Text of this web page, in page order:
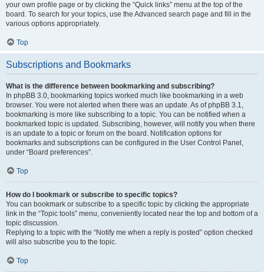
your own profile page or by clicking the “Quick links” menu at the top of the
board. To search for your topics, use the Advanced search page and fill in the
various options appropriately.
Top
Subscriptions and Bookmarks
What is the difference between bookmarking and subscribing?
In phpBB 3.0, bookmarking topics worked much like bookmarking in a web
browser. You were not alerted when there was an update. As of phpBB 3.1,
bookmarking is more like subscribing to a topic. You can be notified when a
bookmarked topic is updated. Subscribing, however, will notify you when there
is an update to a topic or forum on the board. Notification options for
bookmarks and subscriptions can be configured in the User Control Panel,
under “Board preferences”.
Top
How do I bookmark or subscribe to specific topics?
You can bookmark or subscribe to a specific topic by clicking the appropriate
link in the “Topic tools” menu, conveniently located near the top and bottom of a
topic discussion.
Replying to a topic with the “Notify me when a reply is posted” option checked
will also subscribe you to the topic.
Top